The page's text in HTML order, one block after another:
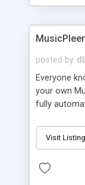
clients their
posted by
Everyone
your own
fully
file, change
codes in
music, let
Visit Listing